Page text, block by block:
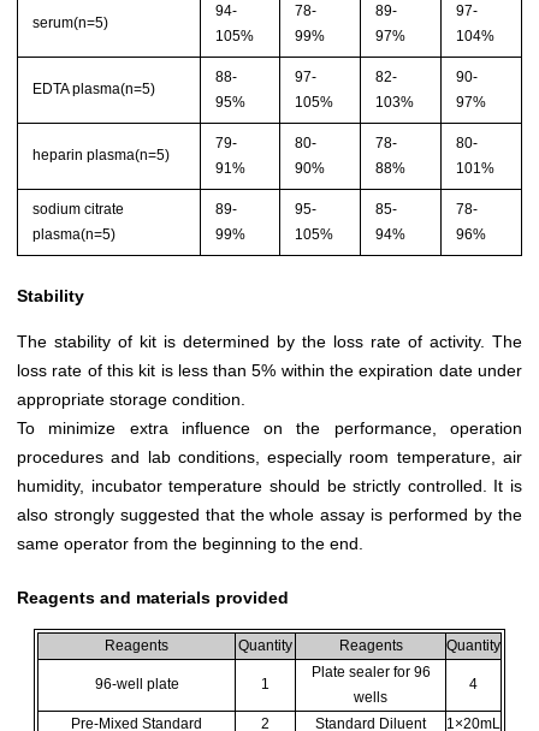
serum(n=5)
94-
105%
78-
99%
89-
97%
97-
104%
EDTA plasma(n=5)
88-
95%
97-
105%
82-
103%
90-
97%
heparin plasma(n=5)
79-
91%
80-
90%
78-
88%
80-
101%
sodium citrate
plasma(n=5)
89-
99%
95-
105%
85-
94%
78-
96%
Stability
The stability of kit is determined by the loss rate of activity. The
loss rate of this kit is less than 5% within the expiration date under
appropriate storage condition.
To minimize extra influence on the performance, operation
procedures and lab conditions, especially room temperature, air
humidity, incubator temperature should be strictly controlled. It is
also strongly suggested that the whole assay is performed by the
same operator from the beginning to the end.
Reagents and materials provided
Reagents Quantity Reagents Quantity
96-well plate 1
Plate sealer for 96
wells
4
Pre-Mixed Standard 2 Standard Diluent 1×20mL